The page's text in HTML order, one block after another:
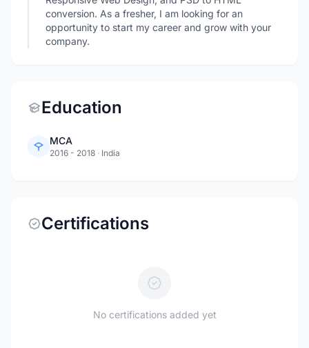
conversion. As a fresher, I am looking for an
opportunity to start my career and grow with your
company.
Education
MCA
2016 - 2018 · India
Certifications
No certifications added yet